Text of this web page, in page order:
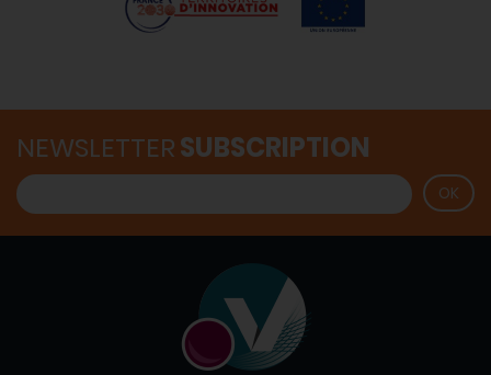
NEWSLETTERSUBSCRIPTION